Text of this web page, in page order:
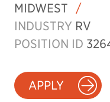
MIDWEST
/
INDUSTRY RV
POSITION ID
APPLY